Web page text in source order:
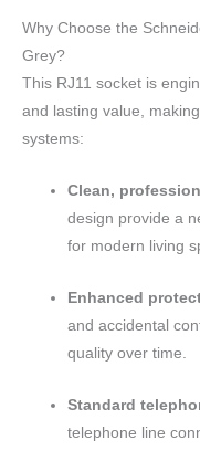
Why Choose the
Grey?
This RJ11 socket is
and lasting value,
systems:
Clean,
design provide a
for modern living
Enhanced
and accidental
quality over time.
Standard
telephone line